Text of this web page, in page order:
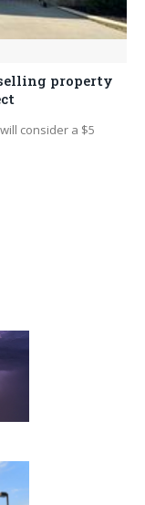
property
consider a $5